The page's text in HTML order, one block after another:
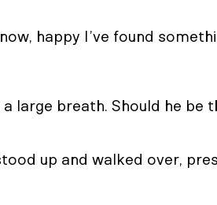
happy I’ve found
a large breath. Should he be
up and walked over,